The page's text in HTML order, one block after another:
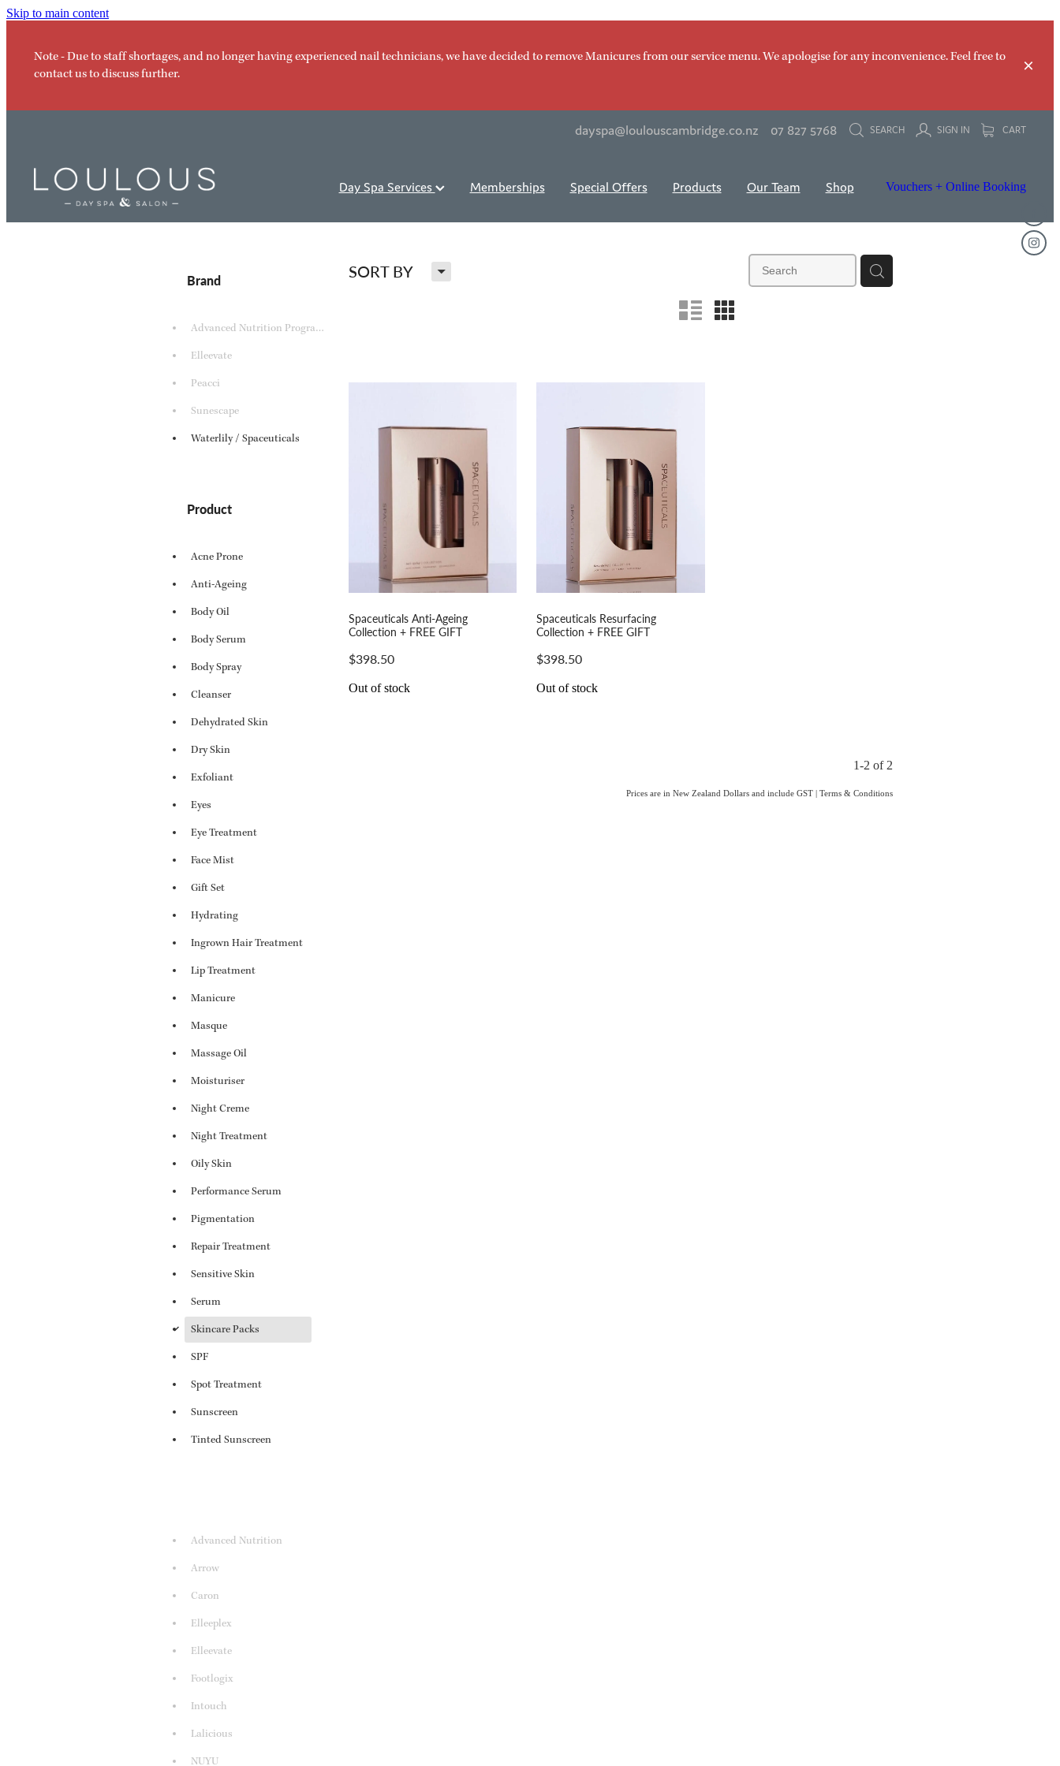
Skip to main content
Note - Due to staff shortages, and no longer having experienced nail technicians, we have decided to remove Manicures from our service menu. We apologise for any inconvenience. Feel free to
contact us to discuss further.
dayspa@loulouscambridge.co.nz 07 827 5768 SEARCH SIGN IN CART
Day Spa Services Memberships Special Offers Products Our Team Shop Vouchers + Online Booking
SORT BY H
n m
Brand
Advanced Nutrition Programme
Elleevate
Peacci
Sunescape
Waterlily / Spaceuticals
Product
Acne Prone
Anti-Ageing
Body Oil
Body Serum
Body Spray
Cleanser
Dehydrated Skin
Dry Skin
Exfoliant
Eyes
Eye Treatment
Face Mist
Gift Set
Hydrating
Ingrown Hair Treatment
Lip Treatment
Manicure
Masque
Massage Oil
Moisturiser
Night Creme
Night Treatment
Oily Skin
Performance Serum
Pigmentation
Repair Treatment
Sensitive Skin
Serum
d
Skincare Packs
SPF
Spot Treatment
Sunscreen
Tinted Sunscreen
Advanced Nutrition
Arrow
Caron
Elleeplex
Elleevate
Footlogix
Intouch
Lalicious
NUYU
Spaceuticals Anti-Ageing
Collection + FREE GIFT
$398.50
Out of stock
Spaceuticals Resurfacing
Collection + FREE GIFT
$398.50
Out of stock
1-2 of 2
Prices are in New Zealand Dollars and include GST | Terms & Conditions